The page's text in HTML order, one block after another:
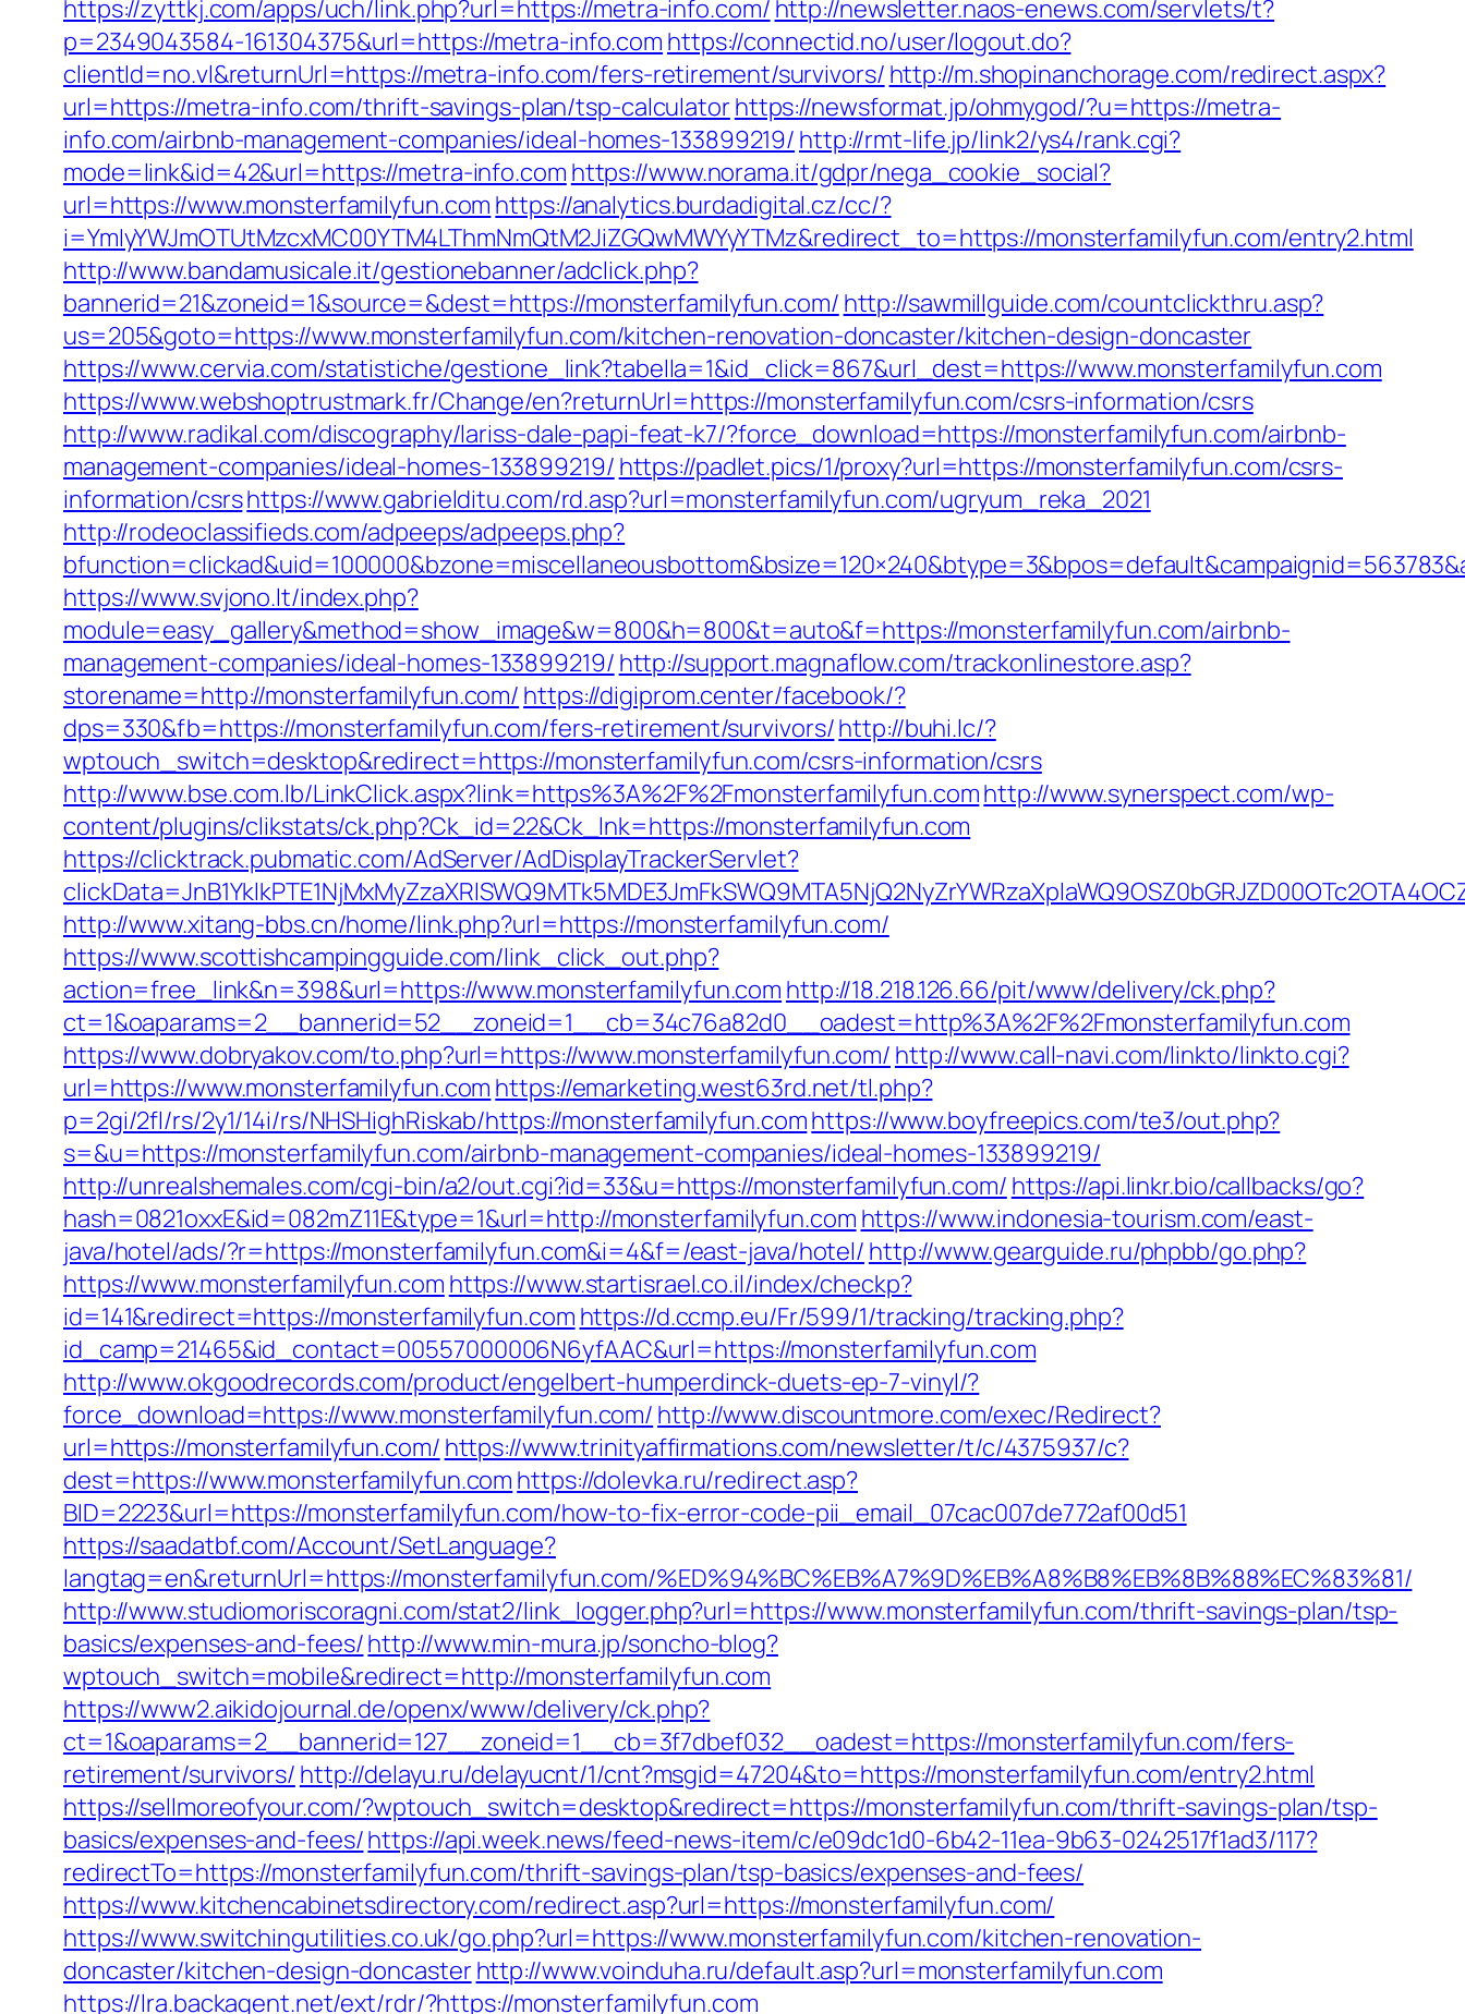
https://zyttkj.com/apps/uch/link.php?url=https://metra-info.com/ http://newsletter.naos-enews.com/servlets/t?
p=2349043584-161304375&url=https://metra-info.com https://connectid.no/user/logout.do?
clientId=no.vl&returnUrl=https://metra-info.com/fers-retirement/survivors/ http://m.shopinanchorage.com/redirect.aspx?
url=https://metra-info.com/thrift-savings-plan/tsp-calculatorhttps://newsformat.jp/ohmygod/?u=https://metra-
info.com/airbnb-management-companies/ideal-homes-133899219/ http://rmt-life.jp/link2/ys4/rank.cgi?
mode=link&id=42&url=https://metra-info.com https://www.norama.it/gdpr/nega_cookie_social?
url=https://www.monsterfamilyfun.com https://analytics.burdadigital.cz/cc/?
i=YmIyYWJmOTUtMzcxMC00YTM4LThmNmQtM2JiZGQwMWYyYTMz&redirect_to=https://monsterfamilyfun.com/entry2.html
http://www.bandamusicale.it/gestionebanner/adclick.php?
bannerid=21&zoneid=1&source=&dest=https://monsterfamilyfun.com/ http://sawmillguide.com/countclickthru.asp?
us=205&goto=https://www.monsterfamilyfun.com/kitchen-renovation-doncaster/kitchen-design-doncaster
https://www.cervia.com/statistiche/gestione_link?tabella=1&id_click=867&url_dest=https://www.monsterfamilyfun.com
https://www.webshoptrustmark.fr/Change/en?returnUrl=https://monsterfamilyfun.com/csrs-information/csrs
http://www.radikal.com/discography/lariss-dale-papi-feat-k7/?force_download=https://monsterfamilyfun.com/airbnb-
management-companies/ideal-homes-133899219/ https://padlet.pics/1/proxy?url=https://monsterfamilyfun.com/csrs-
information/csrshttps://www.gabrielditu.com/rd.asp?url=monsterfamilyfun.com/ugryum_reka_2021
http://rodeoclassifieds.com/adpeeps/adpeeps.php?
https://www.svjono.lt/index.php?
module=easy_gallery&method=show_image&w=800&h=800&t=auto&f=https://monsterfamilyfun.com/airbnb-
management-companies/ideal-homes-133899219/ http://support.magnaflow.com/trackonlinestore.asp?
storename=http://monsterfamilyfun.com/ https://digiprom.center/facebook/?
dps=330&fb=https://monsterfamilyfun.com/fers-retirement/survivors/http://buhi.lc/?
wptouch_switch=desktop&redirect=https://monsterfamilyfun.com/csrs-information/csrs
http://www.bse.com.lb/LinkClick.aspx?link=https%3A%2F%2Fmonsterfamilyfun.comhttp://www.synerspect.com/wp-
content/plugins/clikstats/ck.php?Ck_id=22&Ck_lnk=https://monsterfamilyfun.com
https://clicktrack.pubmatic.com/AdServer/AdDisplayTrackerServlet?
http://www.xitang-bbs.cn/home/link.php?url=https://monsterfamilyfun.com/
https://www.scottishcampingguide.com/link_click_out.php?
action=free_link&n=398&url=https://www.monsterfamilyfun.com http://18.218.126.66/pit/www/delivery/ck.php?
ct=1&oaparams=2__bannerid=52__zoneid=1__cb=34c76a82d0__oadest=http%3A%2F%2Fmonsterfamilyfun.com
https://www.dobryakov.com/to.php?url=https://www.monsterfamilyfun.com/ http://www.call-navi.com/linkto/linkto.cgi?
url=https://www.monsterfamilyfun.com https://emarketing.west63rd.net/tl.php?
p=2gi/2fl/rs/2y1/14i/rs/NHSHighRiskab/https://monsterfamilyfun.comhttps://www.boyfreepics.com/te3/out.php?
s=&u=https://monsterfamilyfun.com/airbnb-management-companies/ideal-homes-133899219/
http://unrealshemales.com/cgi-bin/a2/out.cgi?id=33&u=https://monsterfamilyfun.com/ https://api.linkr.bio/callbacks/go?
hash=0821oxxE&id=082mZ11E&type=1&url=http://monsterfamilyfun.com https://www.indonesia-tourism.com/east-
java/hotel/ads/?r=https://monsterfamilyfun.com&i=4&f=/east-java/hotel/ http://www.gearguide.ru/phpbb/go.php?
https://www.monsterfamilyfun.com https://www.startisrael.co.il/index/checkp?
id=141&redirect=https://monsterfamilyfun.com https://d.ccmp.eu/Fr/599/1/tracking/tracking.php?
id_camp=21465&id_contact=00557000006N6yfAAC&url=https://monsterfamilyfun.com
http://www.okgoodrecords.com/product/engelbert-humperdinck-duets-ep-7-vinyl/?
force_download=https://www.monsterfamilyfun.com/ http://www.discountmore.com/exec/Redirect?
url=https://monsterfamilyfun.com/ https://www.trinityaffirmations.com/newsletter/t/c/4375937/c?
dest=https://www.monsterfamilyfun.com https://dolevka.ru/redirect.asp?
BID=2223&url=https://monsterfamilyfun.com/how-to-fix-error-code-pii_email_07cac007de772af00d51
https://saadatbf.com/Account/SetLanguage?
langtag=en&returnUrl=https://monsterfamilyfun.com/%ED%94%BC%EB%A7%9D%EB%A8%B8%EB%8B%88%EC%83%81/
http://www.studiomoriscoragni.com/stat2/link_logger.php?url=https://www.monsterfamilyfun.com/thrift-savings-plan/tsp-
basics/expenses-and-fees/http://www.min-mura.jp/soncho-blog?
wptouch_switch=mobile&redirect=http://monsterfamilyfun.com
https://www2.aikidojournal.de/openx/www/delivery/ck.php?
ct=1&oaparams=2__bannerid=127__zoneid=1__cb=3f7dbef032__oadest=https://monsterfamilyfun.com/fers-
retirement/survivors/ http://delayu.ru/delayucnt/1/cnt?msgid=47204&to=https://monsterfamilyfun.com/entry2.html
https://sellmoreofyour.com/?wptouch_switch=desktop&redirect=https://monsterfamilyfun.com/thrift-savings-plan/tsp-
basics/expenses-and-fees/https://api.week.news/feed-news-item/c/e09dc1d0-6b42-11ea-9b63-0242517f1ad3/117?
redirectTo=https://monsterfamilyfun.com/thrift-savings-plan/tsp-basics/expenses-and-fees/
https://www.kitchencabinetsdirectory.com/redirect.asp?url=https://monsterfamilyfun.com/
https://www.switchingutilities.co.uk/go.php?url=https://www.monsterfamilyfun.com/kitchen-renovation-
doncaster/kitchen-design-doncasterhttp://www.voinduha.ru/default.asp?url=monsterfamilyfun.com
https://lra.backagent.net/ext/rdr/?https://monsterfamilyfun.com